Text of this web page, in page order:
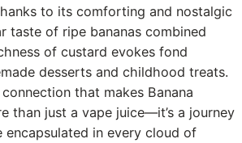
to its comforting and nostalgic
taste of ripe bananas combined
of custard evokes fond
desserts and childhood treats.
that makes Banana
than just a vape juice—it’s a journey
encapsulated in every cloud of